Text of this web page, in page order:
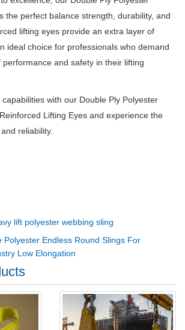
the perfect balance strength, durability, and
lifting eyes provide an extra layer of
ideal choice for professionals who demand
and safety in their lifting
with our Double Ply Polyester
Lifting Eyes and experience the
reliability.
lift polyester webbing sling
Polyester Endless Round Slings For
Low Elongation